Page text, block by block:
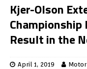
Kjer-Olson
Result in the
April 1, 2019